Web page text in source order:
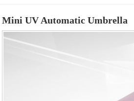
Mini UV Automatic Umbrella